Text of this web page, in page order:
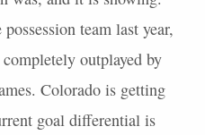
team last year,
outplayed by
Colorado is getting
goal differential is